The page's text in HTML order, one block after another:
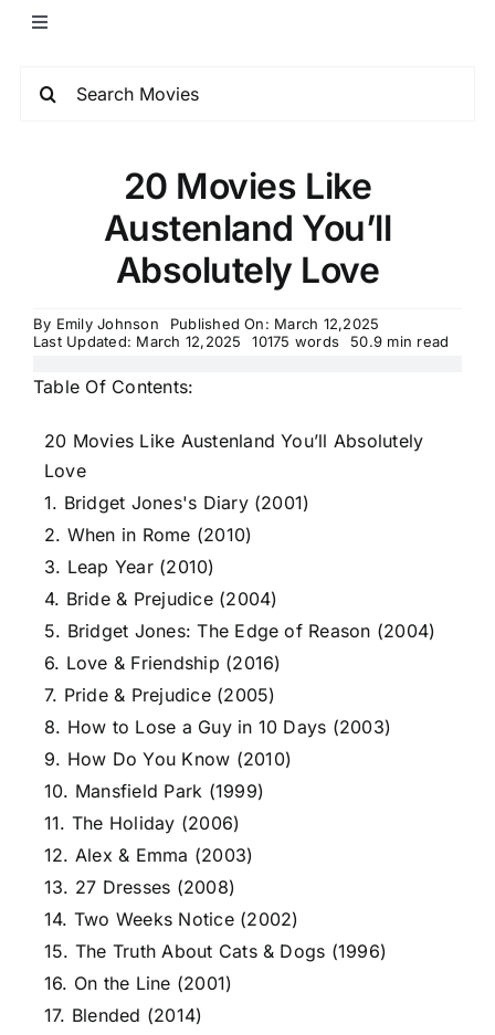
20 Movies Like
Austenland You’ll
Absolutely Love
By Emily Johnson
Published On: March 12,2025
Last Updated: March 12,2025
10175 words 50.9 min read
Table Of Contents:
20 Movies Like Austenland You’ll Absolutely
Love
1. Bridget Jones's Diary (2001)
2. When in Rome (2010)
3. Leap Year (2010)
4. Bride & Prejudice (2004)
5. Bridget Jones: The Edge of Reason (2004)
6. Love & Friendship (2016)
7. Pride & Prejudice (2005)
8. How to Lose a Guy in 10 Days (2003)
9. How Do You Know (2010)
10. Mansfield Park (1999)
11. The Holiday (2006)
12. Alex & Emma (2003)
13. 27 Dresses (2008)
14. Two Weeks Notice (2002)
15. The Truth About Cats & Dogs (1996)
16. On the Line (2001)
17. Blended (2014)